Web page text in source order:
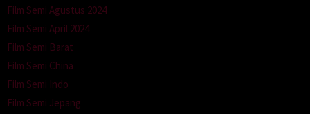
Film Semi Agustus 2024
Film Semi April 2024
Film Semi Barat
Film Semi China
Film Semi Indo
Film Semi Jepang